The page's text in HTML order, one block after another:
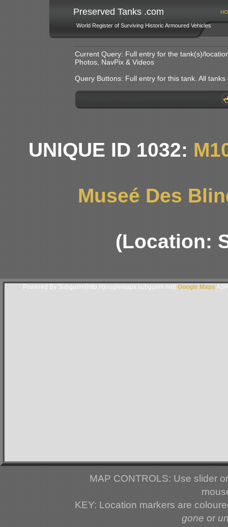
Preserved Tanks .com
World Register of Surviving Historic Armoured Vehicles
Current Query: Full entry for the tank(s)/
Photos, NavPix & Videos
Query Buttons: Full entry for this tank. All
UNIQUE ID 1032:
Museé Des
(Location:
Powered By Subgurim(http://googlemaps.subgurim.net). Google Maps
MAP CONTROLS: Use slider
KEY: Location markers are
gone or